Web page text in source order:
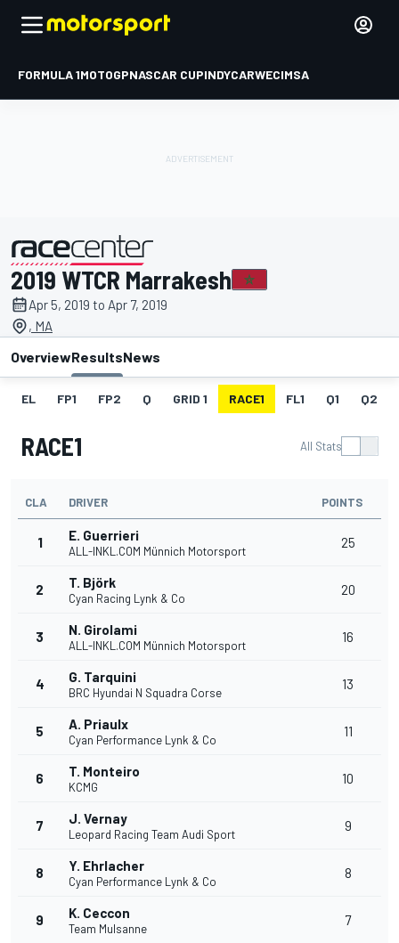
FORMULA 1MOTOGPNASCAR CUPINDYCARWECIMSA
presented by
2019 WTCR Marrakesh
Apr 5, 2019 to Apr 7, 2019
, MA
OverviewResultsNews
EL FP1 FP2 Q GRID 1 RACE1 FL1 Q1 Q2
RACE1 All Stats
CLA DRIVER POINTS
1 E. Guerrieri
ALL-INKL.COM Münnich Motorsport
25
2 T. Björk
Cyan Racing Lynk & Co
20
3 N. Girolami
ALL-INKL.COM Münnich Motorsport
16
4 G. Tarquini
BRC Hyundai N Squadra Corse
13
5 A. Priaulx
Cyan Performance Lynk & Co
11
6 T. Monteiro
KCMG
10
7 J. Vernay
Leopard Racing Team Audi Sport
9
8 Y. Ehrlacher
Cyan Performance Lynk & Co
8
9 K. Ceccon
Team Mulsanne
7